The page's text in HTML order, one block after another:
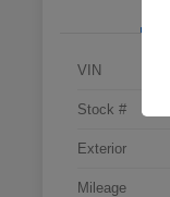
VIN
Stock #
Exterior
Mileage